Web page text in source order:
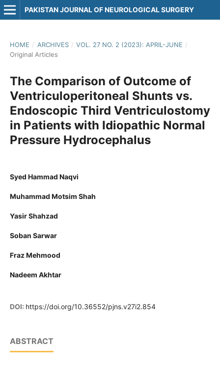
PAKISTAN JOURNAL OF NEUROLOGICAL SURGERY
HOME / ARCHIVES / VOL. 27 NO. 2 (2023): APRIL-JUNE /
Original Articles
The Comparison of Outcome of
Ventriculoperitoneal Shunts vs.
Endoscopic Third Ventriculostomy
in Patients with Idiopathic Normal
Pressure Hydrocephalus
Syed Hammad Naqvi
Muhammad Motsim Shah
Yasir Shahzad
Soban Sarwar
Fraz Mehmood
Nadeem Akhtar
DOI: https://doi.org/10.36552/pjns.v27i2.854
ABSTRACT